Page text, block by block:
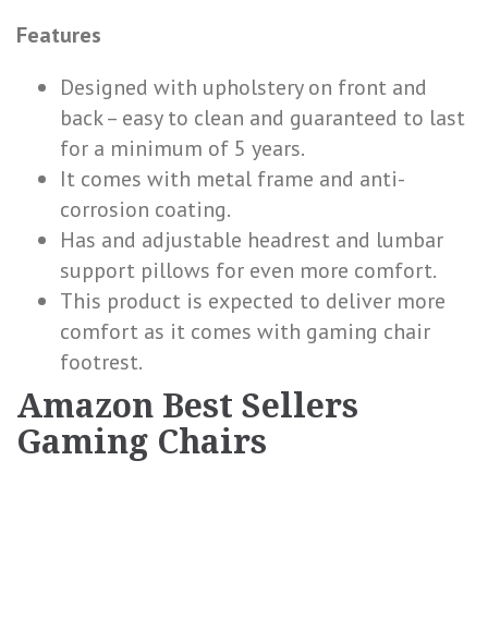
Features
Designed with upholstery on front and
back – easy to clean and guaranteed to last
for a minimum of 5 years.
It comes with metal frame and anti-
corrosion coating.
Has and adjustable headrest and lumbar
support pillows for even more comfort.
This product is expected to deliver more
comfort as it comes with gaming chair
footrest.
Amazon Best Sellers
Gaming Chairs